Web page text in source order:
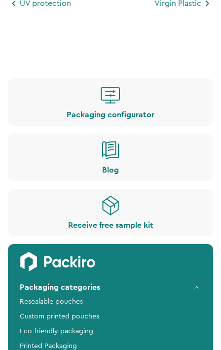
UV protection Virgin Plastic
Packaging configurator
Blog
Receive free sample kit
Packaging categories
Resealable pouches
Custom printed pouches
Eco-friendly packaging
Printed Packaging